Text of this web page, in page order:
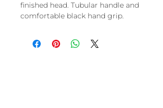
finished head. Tubular handle and
comfortable black hand grip.